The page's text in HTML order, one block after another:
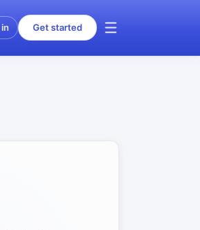
Get started